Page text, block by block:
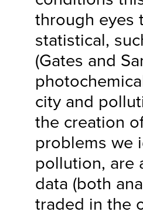
through eyes
statistical,
(Gates and
city and
the creation
problems we
pollution, are
data (both
traded in the